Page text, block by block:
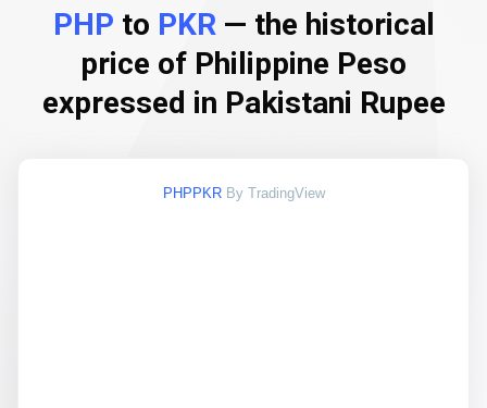
PHP to PKR— the historical
price of Philippine Peso
expressed in Pakistani Rupee
PHPPKR By TradingView